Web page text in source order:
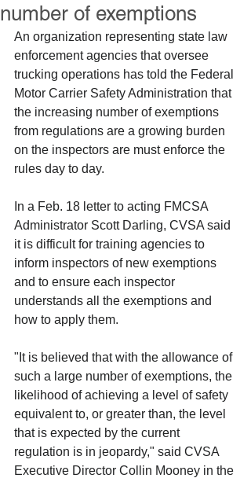
number of exemptions
An organization representing state law
enforcement agencies that oversee
trucking operations has told the Federal
Motor Carrier Safety Administration that
the increasing number of exemptions
from regulations are a growing burden
on the inspectors are must enforce the
rules day to day.
In a Feb. 18 letter to acting FMCSA
Administrator Scott Darling, CVSA said
it is difficult for training agencies to
inform inspectors of new exemptions
and to ensure each inspector
understands all the exemptions and
how to apply them.
"It is believed that with the allowance of
such a large number of exemptions, the
likelihood of achieving a level of safety
equivalent to, or greater than, the level
that is expected by the current
regulation is in jeopardy," said CVSA
Executive Director Collin Mooney in the